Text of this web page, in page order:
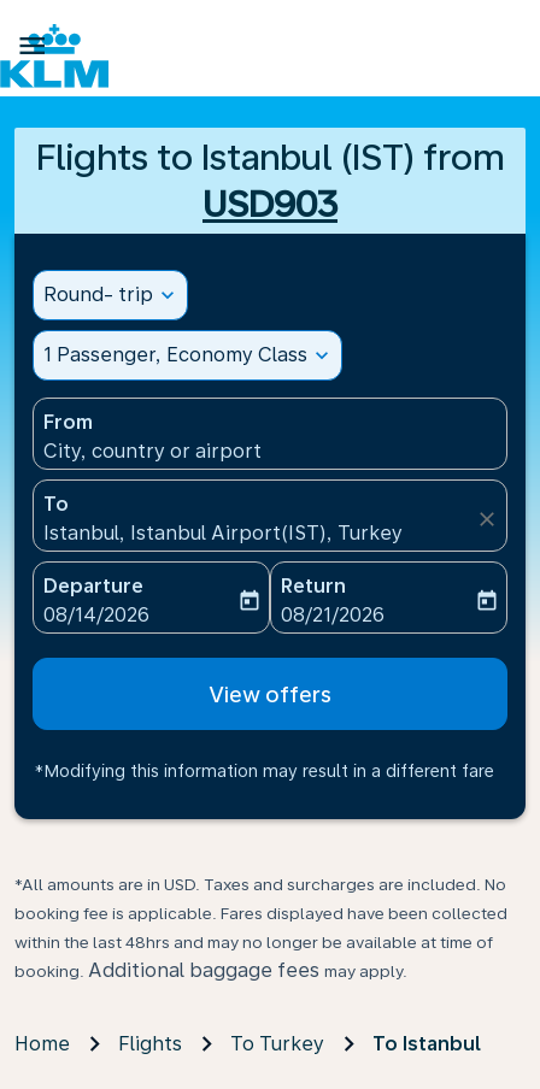

Flights to Istanbul (IST) from
USD903
Round- trip expand_more
1 Passenger, Economy Class expand_more
From
City, country or airport
To
Istanbul, Istanbul Airport(IST), Turkey
close
Departure
fc-booking-departure-date-aria-label
08/14/2026
today
Return
fc-booking-return-date-
08/21/2026
today
View offers
*Modifying this information may result in a different fare
*All amounts are in USD. Taxes and surcharges are included. No
booking fee is applicable. Fares displayed have been collected
within the last 48hrs and may no longer be available at time of
booking. Additional baggage fees may apply.
Home Flights To Turkey To Istanbul